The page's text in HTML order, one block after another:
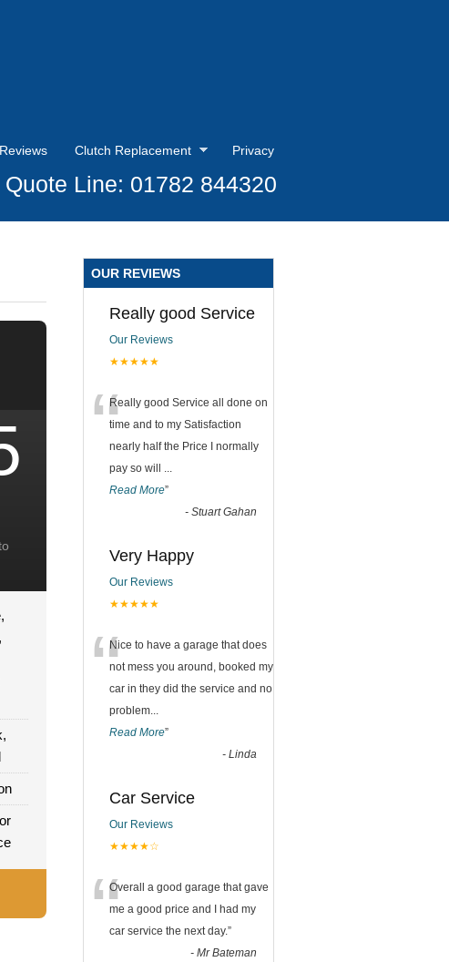
Clutch Replacement Privacy
Quote Line: 01782 844320
OUR REVIEWS
Really good Service
Our Reviews
★★★★★
“Really good Service all done on
time and to my Satisfaction
nearly half the Price I normally
pay so will ...
Read More”
- Stuart Gahan
Very Happy
Our Reviews
★★★★★
“Nice to have a garage that does
not mess you around, booked my
car in they did the service and no
problem...
Read More”
- Linda
Car Service
Our Reviews
★★★★☆
“Overall a good garage that gave
me a good price and I had my
car service the next day.”
- Mr Bateman